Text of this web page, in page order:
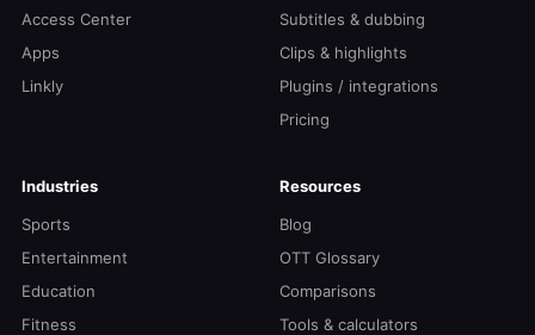
Access Center
Apps
Linkly
Subtitles & dubbing
Clips & highlights
Plugins / integrations
Pricing
Industries
Sports
Entertainment
Education
Fitness
Resources
Blog
OTT Glossary
Comparisons
Tools & calculators